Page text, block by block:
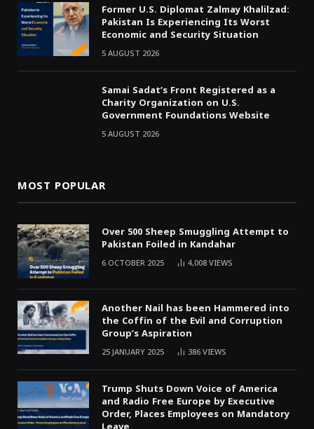
Former U.S. Diplomat Zalmay Khalilzad:
Pakistan Is Experiencing Its Worst
Economic and Security Situation
5 AUGUST 2026
Samai Sadat’s Front Registered as a
Charity Organization on U.S.
Government Foundations Website
5 AUGUST 2026
MOST POPULAR
Over 500 Sheep Smuggling Attempt to
Pakistan Foiled in Kandahar
6 OCTOBER 2025 4,008VIEWS
Another Nail has been Hammered into
the Coffin of the Evil and Corruption
Group’s Aspiration
25 JANUARY 2025 386VIEWS
Trump Shuts Down Voice of America
and Radio Free Europe by Executive
Order, Places Employees on Mandatory